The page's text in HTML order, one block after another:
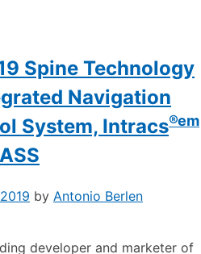
Spine Technology
Navigation
System, Intracs®em
by Antonio Berlen
developer and marketer of